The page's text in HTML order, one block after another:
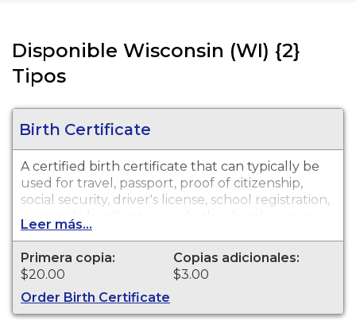
Disponible Wisconsin (WI) {2}
Tipos
Birth Certificate
A certified birth certificate that can typically be
used for travel, passport, proof of citizenship,
social security, driver's license, school registration,
personal identification and other legal purposes.
Birth Certificates are available for events that
occurred within the State of Wisconsin.
Leer más...
Primera copia:
$20.00
Copias adicionales:
$3.00
Order Birth Certificate